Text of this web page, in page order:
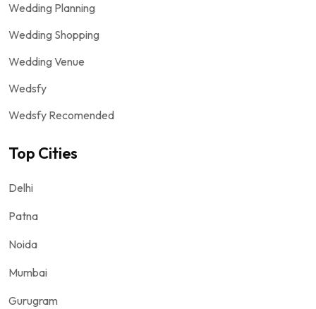
Wedding Planning
Wedding Shopping
Wedding Venue
Wedsfy
Wedsfy Recomended
Top Cities
Delhi
Patna
Noida
Mumbai
Gurugram